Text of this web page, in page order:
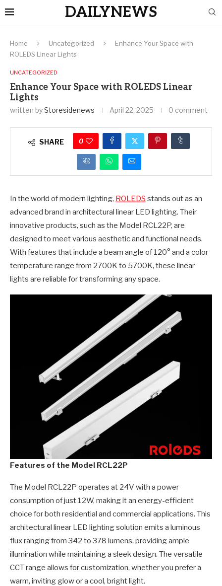
DAILYNEWS
Home Uncategorized
Enhance Your Space with
ROLEDS Linear Lights
UNCATEGORIZED
Enhance Your Space with ROLEDS Linear
Lights
written byStoresidenews April 22, 2025 0 comment
SHARE 0
In the world of modern lighting, ROLEDS stands out as an
advanced brand in architectural linear LED lighting. Their
innovative products, such as the Model RCL22P, are
designed to meet various aesthetic and functional needs.
With features that include a beam angle of 120° and a color
temperature range from 2700K to 5700K, these linear
lights are reliable for transforming any space.
Features of the Model RCL22P
The Model RCL22P operates at 24V with a power
consumption of just 12W, making it an energy-efficient
choice for both residential and commercial applications. This
architectural linear LED lighting solution emits a luminous
flux ranging from 342 to 378 lumens, providing ample
illumination while maintaining a sleek design. The versatile
CCT range allows for customization, whether you prefer a
warm, inviting glow or a cool, bright light.